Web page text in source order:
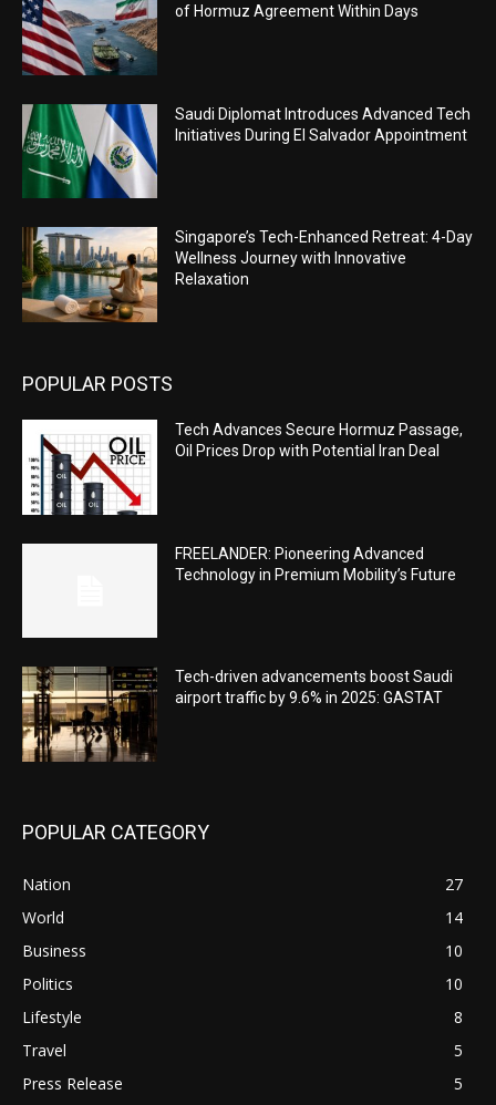
of Hormuz Agreement Within Days
Saudi Diplomat Introduces Advanced Tech
Initiatives During El Salvador Appointment
Singapore’s Tech-Enhanced Retreat: 4-Day
Wellness Journey with Innovative
Relaxation
POPULAR POSTS
Tech Advances Secure Hormuz Passage,
Oil Prices Drop with Potential Iran Deal
FREELANDER: Pioneering Advanced
Technology in Premium Mobility’s Future
Tech-driven advancements boost Saudi
airport traffic by 9.6% in 2025: GASTAT
POPULAR CATEGORY
Nation
27
World
14
Business
10
Politics
10
Lifestyle
8
Travel
5
Press Release
5